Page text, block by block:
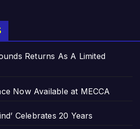
Returns As A Limited
Now Available at MECCA
Celebrates 20 Years